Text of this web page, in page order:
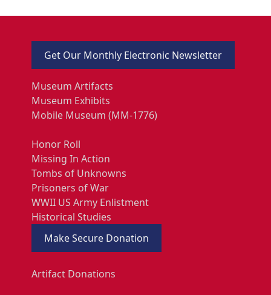
Get Our Monthly Electronic Newsletter
Museum Artifacts
Museum Exhibits
Mobile Museum (MM-1776)
Honor Roll
Missing In Action
Tombs of Unknowns
Prisoners of War
WWII US Army Enlistment
Historical Studies
Make Secure Donation
Artifact Donations